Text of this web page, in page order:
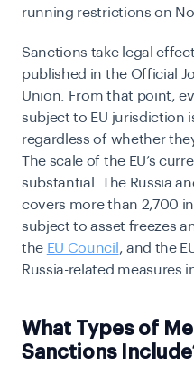
running restrictions on
Sanctions take legal
published in the Official
Union. From that point,
subject to EU jurisdiction
regardless of whether
The scale of the EU’s
substantial. The Russia
covers more than 2,700
subject to asset freezes
the EU Council , and the
Russia-related measures
What Types of
Sanctions